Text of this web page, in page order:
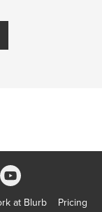
at Blurb Pricing